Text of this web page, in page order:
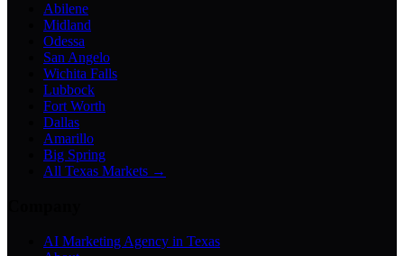
Abilene
Midland
Odessa
San Angelo
Wichita Falls
Lubbock
Fort Worth
Dallas
Amarillo
Big Spring
All Texas Markets →
AI Marketing Agency in Texas